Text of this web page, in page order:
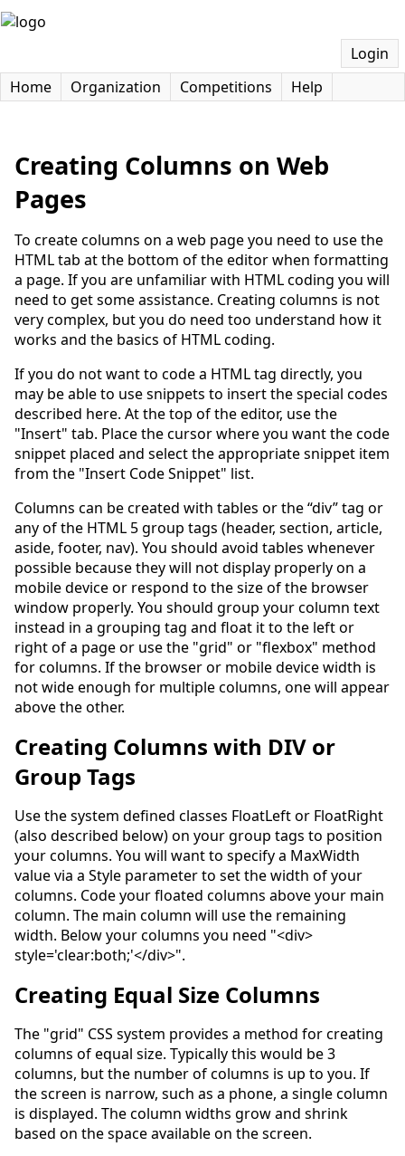
Login
Home
Organization Competitions Help
Creating Columns on Web
Pages
To create columns on a web page you need to use the
HTML tab at the bottom of the editor when formatting
a page. If you are unfamiliar with HTML coding you will
need to get some assistance. Creating columns is not
very complex, but you do need too understand how it
works and the basics of HTML coding.
If you do not want to code a HTML tag directly, you
may be able to use snippets to insert the special codes
described here. At the top of the editor, use the
"Insert" tab. Place the cursor where you want the code
snippet placed and select the appropriate snippet item
from the "Insert Code Snippet" list.
Columns can be created with tables or the “div” tag or
any of the HTML 5 group tags (header, section, article,
aside, footer, nav). You should avoid tables whenever
possible because they will not display properly on a
mobile device or respond to the size of the browser
window properly. You should group your column text
instead in a grouping tag and float it to the left or
right of a page or use the "grid" or "flexbox" method
for columns. If the browser or mobile device width is
not wide enough for multiple columns, one will appear
above the other.
Creating Columns with DIV or
Group Tags
Use the system defined classes FloatLeft or FloatRight
(also described below) on your group tags to position
your columns. You will want to specify a MaxWidth
value via a Style parameter to set the width of your
columns. Code your floated columns above your main
column. The main column will use the remaining
width. Below your columns you need "<div>
style='clear:both;'</div>".
Creating Equal Size Columns
The "grid" CSS system provides a method for creating
columns of equal size. Typically this would be 3
columns, but the number of columns is up to you. If
the screen is narrow, such as a phone, a single column
is displayed. The column widths grow and shrink
based on the space available on the screen.